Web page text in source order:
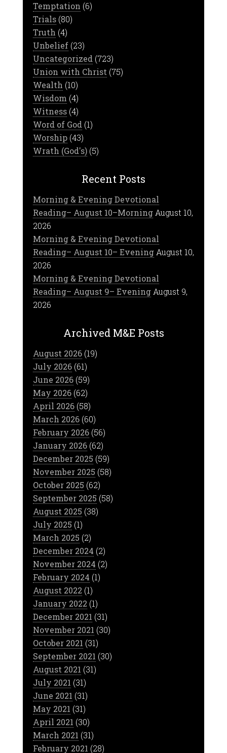
Temptation (6)
Trials(80)
Truth (4)
Unbelief(23)
Uncategorized (723)
Union with Christ (75)
Wealth (10)
Wisdom (4)
Witness(4)
Word of God (1)
Worship(43)
Wrath (God's)(5)
Recent Posts
Morning & Evening Devotional
Reading– August 10–Morning August 10,
2026
Morning & Evening Devotional
Reading– August 10– Evening August 10,
2026
Morning & Evening Devotional
Reading– August 9– Evening August 9,
2026
Archived M&E Posts
August 2026(19)
July 2026(61)
June 2026(59)
May 2026(62)
April 2026(58)
March 2026(60)
February 2026(56)
January 2026(62)
December 2025 (59)
November 2025 (58)
October 2025 (62)
September 2025 (58)
August 2025 (38)
July 2025 (1)
March 2025 (2)
December 2024 (2)
November 2024 (2)
February 2024 (1)
August 2022 (1)
January 2022 (1)
December 2021 (31)
November 2021 (30)
October 2021 (31)
September 2021 (30)
August 2021 (31)
July 2021 (31)
June 2021 (31)
May 2021 (31)
April 2021 (30)
March 2021 (31)
February 2021 (28)